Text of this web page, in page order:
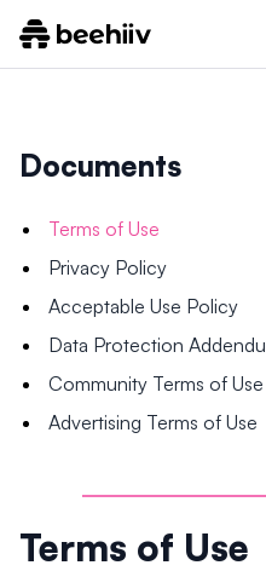
Documents
Terms of Use
Privacy Policy
Acceptable Use Policy
Data Protection
Community Terms of Use
Advertising Terms of Use
Terms of Use